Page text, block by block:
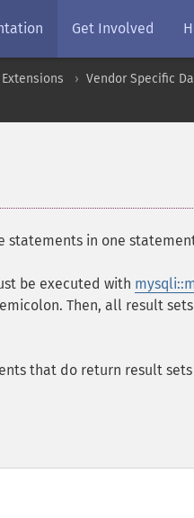
Get Involved
Vendor Specific
statements in one
be executed with
Then, all result
that do return result